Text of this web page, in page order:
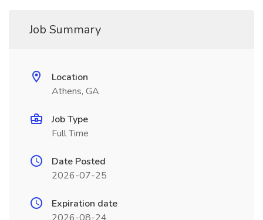
Job Summary
Location
Athens, GA
Job Type
Full Time
Date Posted
2026-07-25
Expiration date